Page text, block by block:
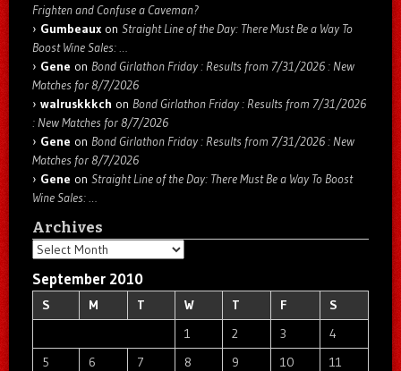
Frighten and Confuse a Caveman?
Gumbeaux on Straight Line of the Day: There Must Be a Way To
Boost Wine Sales: …
Gene on Bond Girlathon Friday : Results from 7/31/2026 : New
Matches for 8/7/2026
walruskkkch on Bond Girlathon Friday : Results from 7/31/2026
: New Matches for 8/7/2026
Gene on Bond Girlathon Friday : Results from 7/31/2026 : New
Matches for 8/7/2026
Gene on Straight Line of the Day: There Must Be a Way To Boost
Wine Sales: …
Archives
Archives
September 2010
S M T W T F
S
1
2 3
4
5
6 7 8 9 10
11